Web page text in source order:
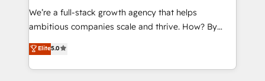
implementations, highly renowned for our business
acumen, process (re-)design experience and a
integrate HubSpot with complex solutions like SAP,
MicroSoft, custom solutions,... Our company also has
We’re a full-stack growth agency that helps
ambitious companies scale and thrive. How? By
upgrading and streamlining every single revenue-
generating aspect of your business. We’re proud
HubSpot Elite Solutions Partners and devout CRM
Elite5.0